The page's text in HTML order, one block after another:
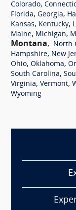
Colorado,
Florida, Georgia,
Kansas, Kentucky,
Maine, Michigan,
Montana, North
Hampshire, New
Ohio, Oklahoma,
South Carolina,
Virginia, Vermont,
Wyoming